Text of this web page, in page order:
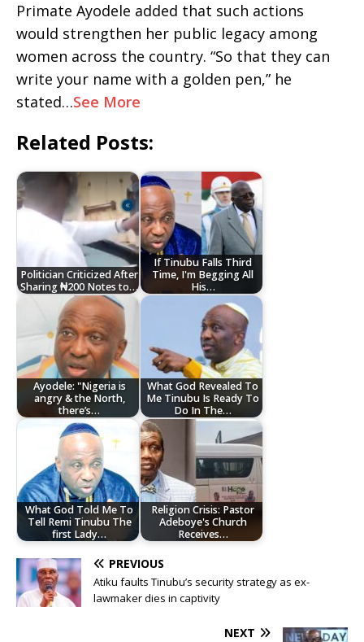
Primate Ayodele added that such actions
would strengthen her public legacy among
women across the country. “So that they can
write your name with a golden pen,” he
stated…See More
Related Posts:
Politician Criticized After
Sharing ₦200 Notes to…
If Tinubu Falls Third
Time, I'm Begging All
His…
Ayodele: "Nigeria is
angry & the North,
there’s…
What God Revealed To
Me Tinubu Is Ready To
Do In The…
What God Told Me To
Tell Remi Tinubu The
first Lady…
Religion Crisis: Pastor
Adeboye's Church
Receives…
PREVIOUS
Atiku faults Tinubu’s security strategy as ex-
lawmaker dies in captivity
NEXT